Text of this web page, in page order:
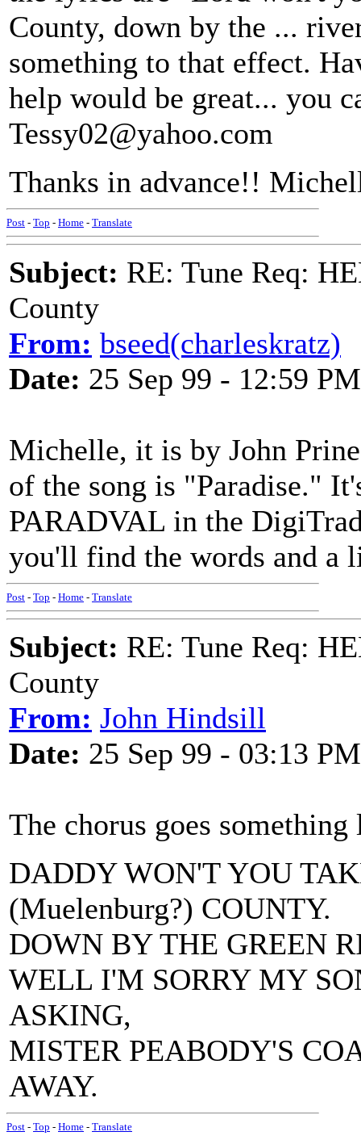
County, down by the ...
something to that effect.
help would be great... you
Tessy02@yahoo.com
Thanks in advance!!
Post - Top - Home - Translate
Subject: RE: Tune Req:
County
From: bseed(charleskratz)
Date: 25 Sep 99 - 12:59 PM
Michelle, it is by John
of the song is "Paradise."
PARADVAL in the
you'll find the words and a
Post - Top - Home - Translate
Subject: RE: Tune Req:
County
From: John Hindsill
Date: 25 Sep 99 - 03:13 PM
The chorus goes
DADDY WON'T YOU
(Muelenburg?) COUNTY.
DOWN BY THE GREEN
WELL I'M SORRY MY
ASKING,
MISTER PEABODY'S
AWAY.
Post - Top - Home - Translate